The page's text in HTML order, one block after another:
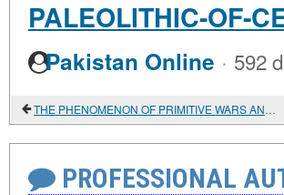
PALEOLITHIC-OF-
Pakistan Online · 592
THE PHENOMENON OF PRIMITIVE WARS AND THE EMERGENCE OF MILITARY POWER
PROFESSIONAL